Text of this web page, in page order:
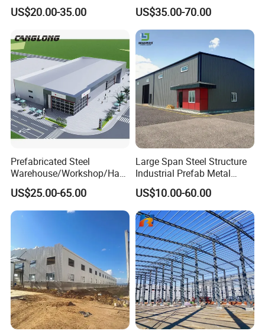
Industry Storage
US$20.00-35.00
Corrosion-Resistant
Prefabricated Structure with
Bolt-Connected Design for
Vehicle Parking & Protection
US$35.00-70.00
Prefabricated Steel
Warehouse/Workshop/Han
gar/Hall Steel Structure
Price in Eswatini
US$25.00-65.00
Large Span Steel Structure
Industrial Prefab Metal
Warehouse Building Garage
Shed Workshop Poultry
Layer Broiler Breeder
Chicken Farm House Low
Cost Price
US$10.00-60.00